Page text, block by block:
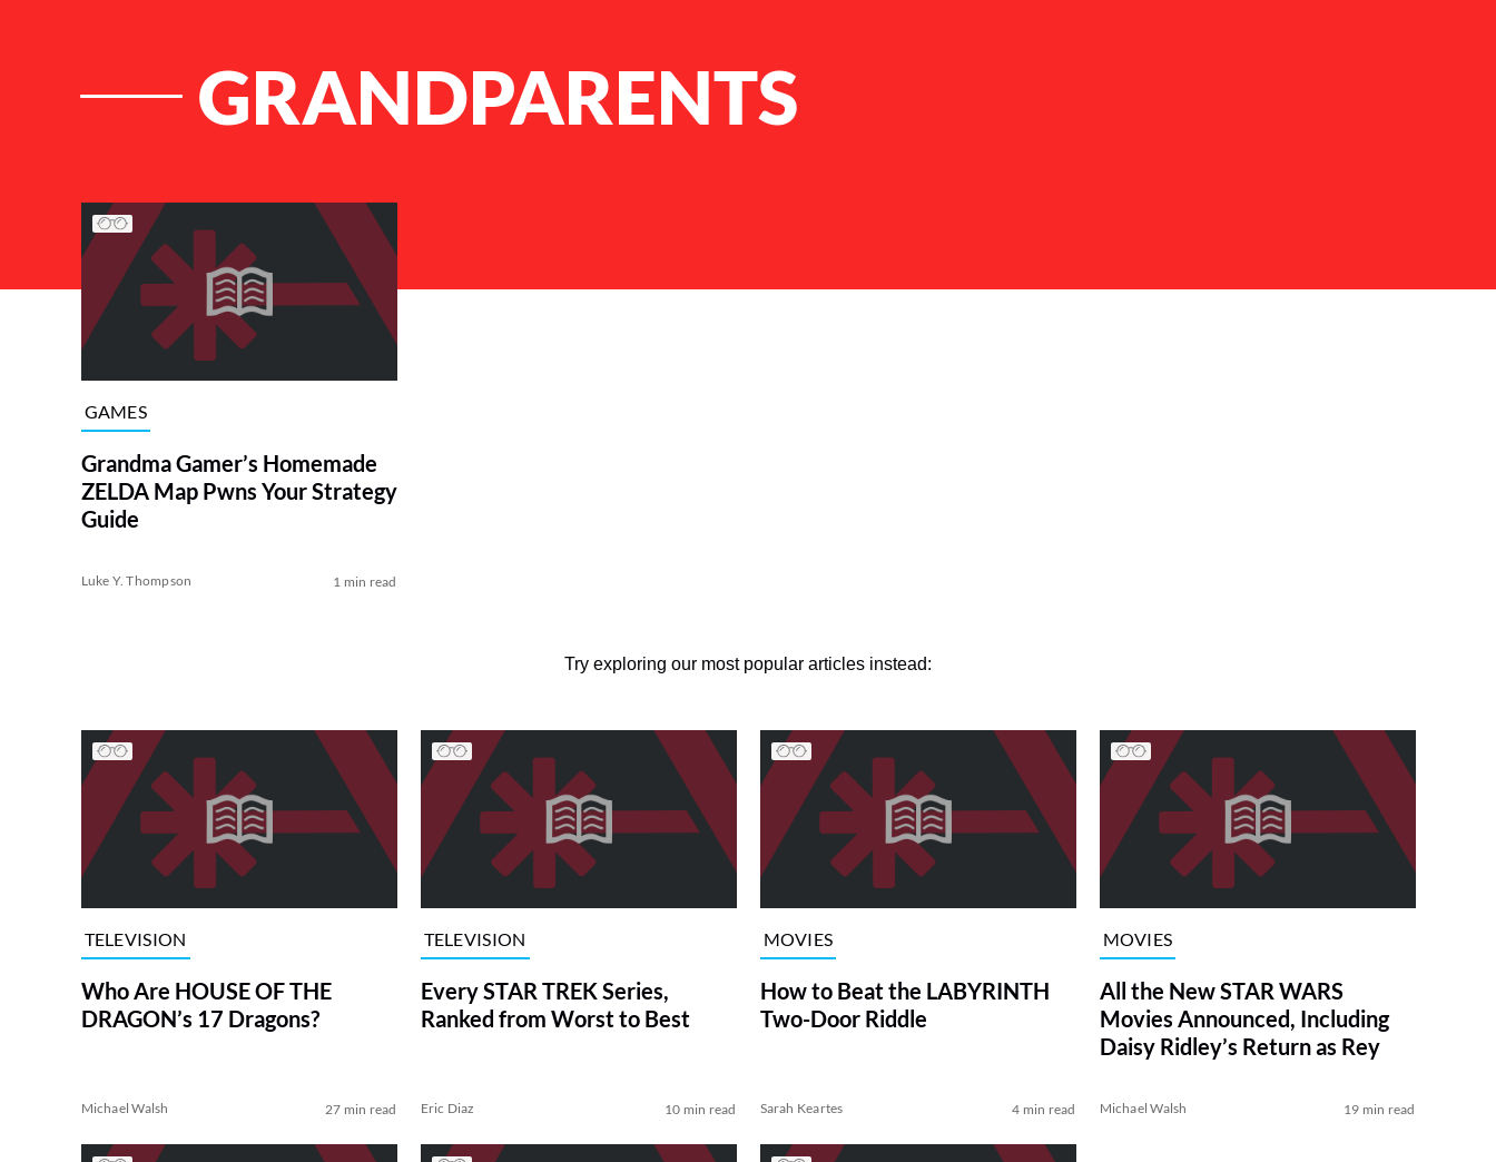
GRANDPARENTS
List of Articles
GAMES
Grandma Gamer’s Homemade
ZELDA Map Pwns Your Strategy
Guide
Luke Y. Thompson 1 min read
Try exploring our most popular articles instead:
TELEVISION
Who Are HOUSE OF THE
DRAGON’s 17 Dragons?
Michael Walsh 27 min read
TELEVISION
Every STAR TREK Series,
Ranked from Worst to Best
Eric Diaz 10 min read
MOVIES
How to Beat the LABYRINTH
Two-Door Riddle
Sarah Keartes 4 min read
MOVIES
All the New STAR WARS
Movies Announced, Including
Daisy Ridley’s Return as Rey
Michael Walsh 19 min read